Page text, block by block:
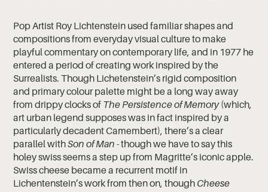
Pop Artist Roy Lichtenstein used familiar shapes and
compositions from everyday visual culture to make
playful commentary on contemporary life, and in 1977 he
entered a period of creating work inspired by the
Surrealists. Though Lichetenstein’s rigid composition
and primary colour palette might be a long way away
from drippy clocks of The Persistence of Memory(which,
art urban legend supposes was in fact inspired by a
particularly decadent Camembert), there’s a clear
parallel withSon of Man - though we have to say this
holey swiss seems a step up from Magritte’s iconic apple.
Swiss cheese became a recurrent motif in
Lichentenstein’s work from then on, though Cheese